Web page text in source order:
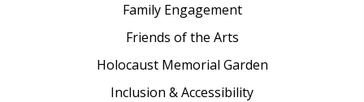
Family Engagement
Friends of the Arts
Holocaust Memorial Garden
Inclusion & Accessibility